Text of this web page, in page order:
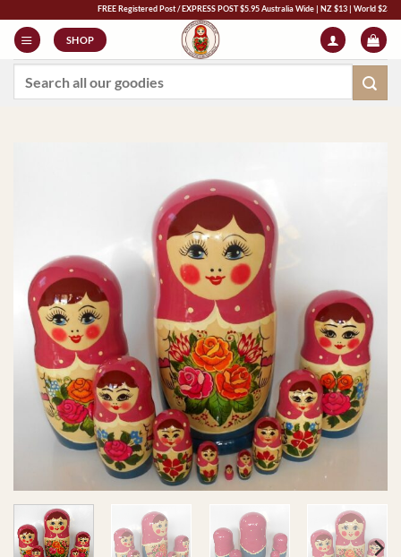
content
FREE Registered Post / EXPRESS POST $5.95 Australia Wide | NZ $13 | World $23 -
SHOP